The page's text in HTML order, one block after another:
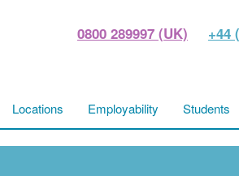
0800 289997 (UK) +44
Locations Employability Students